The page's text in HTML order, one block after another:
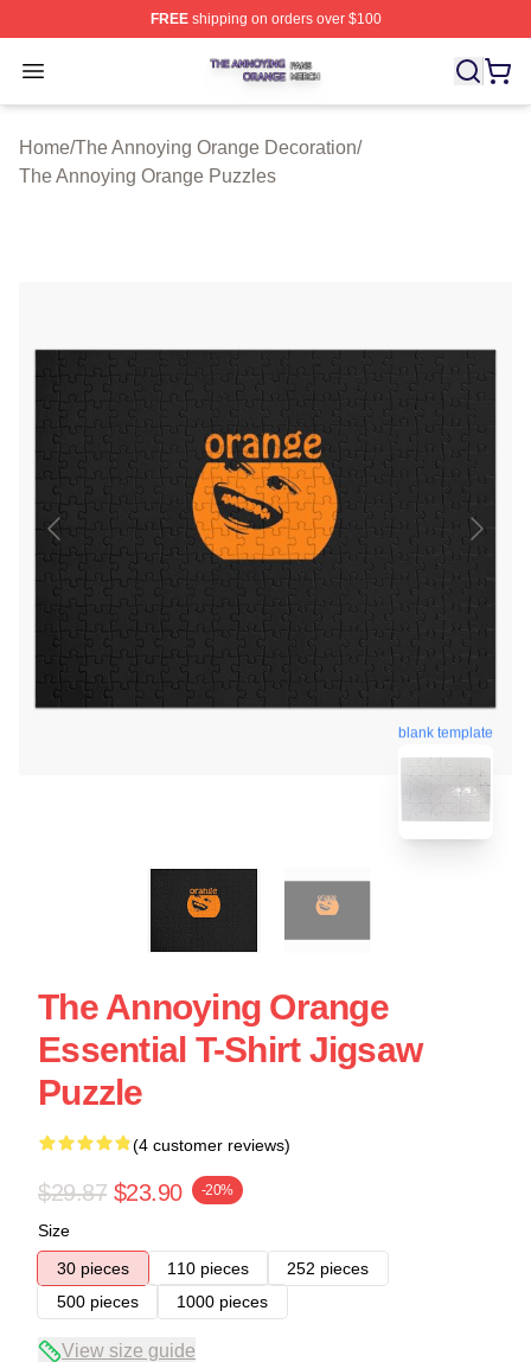
FREEshipping on orders over $100
Open menu
The Annoying Orange Shop ⚡️ Officially Licensed The
Home/The Annoying Orange Decoration/
The Annoying Orange Puzzles
blank template
The Annoying Orange
Essential T-Shirt Jigsaw
Puzzle
(4 customer reviews)
$29.87 $23.90 -20%
Size
30 pieces
110 pieces
252 pieces
500 pieces
1000 pieces
View size guide